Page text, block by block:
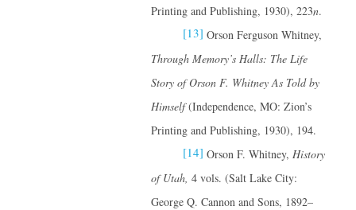
Printing and Publishing, 1930), 223n.
[13] Orson Ferguson Whitney,
Through Memory’s Halls: The Life
Story of Orson F. Whitney As Told by
Himself(Independence, MO: Zion’s
Printing and Publishing, 1930), 194.
[14] Orson F. Whitney, History
of Utah, 4 vols. (Salt Lake City:
George Q. Cannon and Sons, 1892–